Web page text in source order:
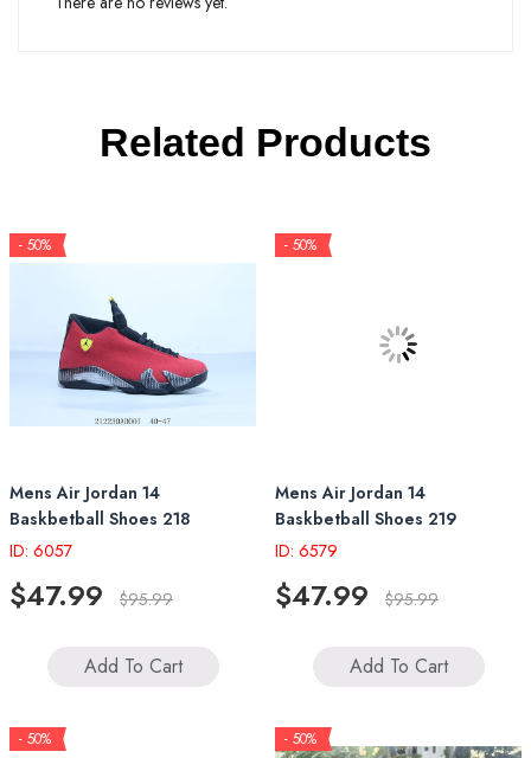
Related Products
- 50%
Mens Air Jordan 14
Baskbetball Shoes 218
ID: 6057
$47.99 $95.99
Add To Cart
- 50%
Mens Air Jordan 14
Baskbetball Shoes 219
ID: 6579
$47.99 $95.99
Add To Cart
- 50% - 50%